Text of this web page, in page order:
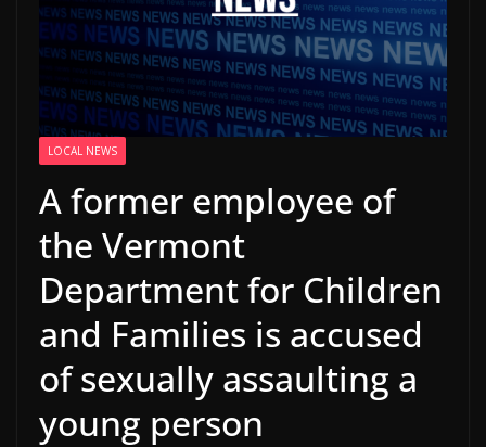
LOCAL NEWS
A former employee of
the Vermont
Department for Children
and Families is accused
of sexually assaulting a
young person